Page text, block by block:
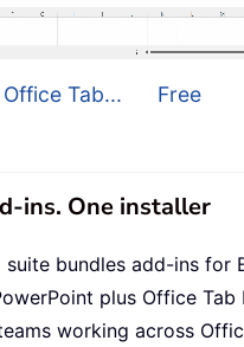
Tab...
Free
ins. One installer
suite bundles add-ins for
plus Office Tab
working across